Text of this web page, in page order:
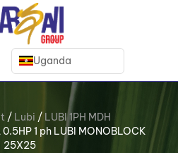
Uganda
/ Lubi / LUBI 1PH MDH
1 ph LUBI MONOBLOCK
25X25